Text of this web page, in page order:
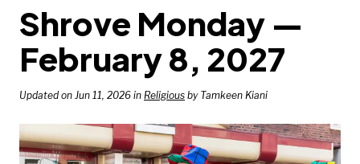
HOLIDAYS
BIRTHDAYS
REMINDERS
Shrove Monday —
February 8, 2027
Updated on Jun 11, 2026 in Religious by Tamkeen Kiani